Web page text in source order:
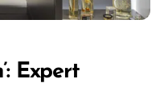
Expert